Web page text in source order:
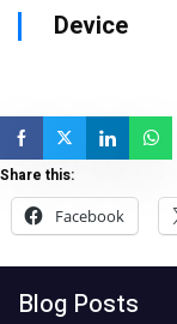
Device
Share this:
Facebook
Blog Posts